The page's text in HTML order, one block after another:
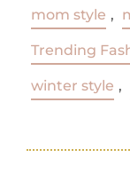
mom style ,
Trending
winter style ,